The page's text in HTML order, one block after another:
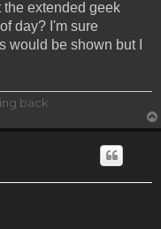
the extended geek
day? I'm sure
would be shown but I
back.